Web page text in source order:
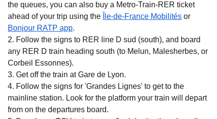
the queues, you can also buy a Metro-Train-RER ticket
ahead of your trip using the
Île-de-France Mobilités( opens in
or
Bonjour RATP app(.
Follow the signs to RER line D sud (south), and board
any RER D train heading south (to Melun, Malesherbes, or
Corbeil Essonnes).
Get off the train at Gare de Lyon.
Follow the signs for 'Grandes Lignes' to get to the
mainline station. Look for the platform your train will depart
from on the departures board.